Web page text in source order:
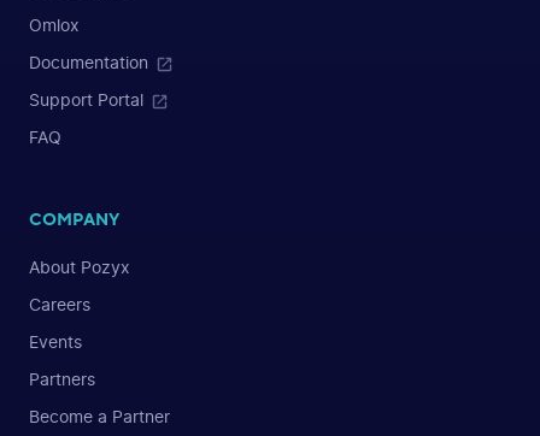
Omlox
Documentation
Support Portal
FAQ
COMPANY
About Pozyx
Careers
Events
Partners
Become a Partner